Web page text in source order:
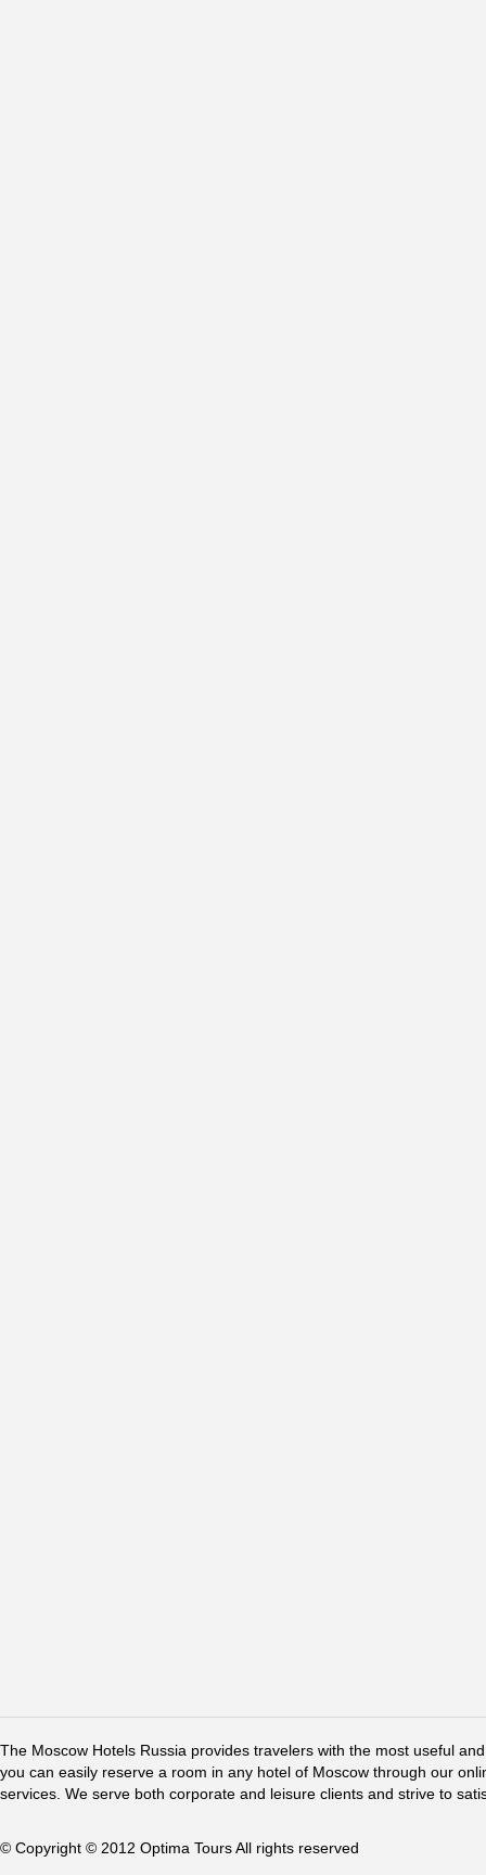
The Moscow Hotels Russia provides travelers with the most useful
you can easily reserve a room in any hotel of Moscow through our
services. We serve both corporate and leisure clients and strive to
© Copyright © 2012 Optima Tours All rights reserved